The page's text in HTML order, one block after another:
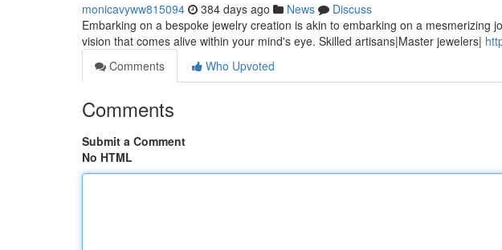
monicavyww815094 384 days ago News
Discuss
Embarking on a bespoke jewelry creation is akin to embarking on a mesmerizing
vision that comes alive within your mind's eye. Skilled artisans|Master jewelers|
Comments
Who Upvoted
Comments
Submit a Comment
No HTML